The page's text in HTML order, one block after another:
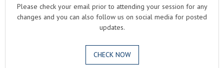
Please check your email prior to attending your session for any
changes and you can also follow us on social media for posted
updates.
CHECK NOW